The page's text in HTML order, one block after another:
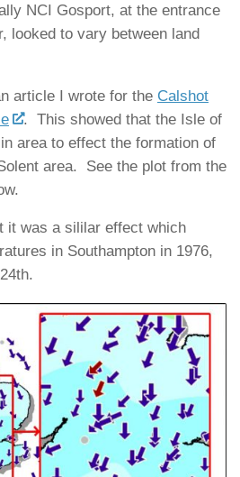
NCI Gosport, at the entrance
looked to vary between land
article I wrote for the Calshot
. This showed that the Isle of
area to effect the formation of
area. See the plot from the
it was a sililar effect which
in Southampton in 1976,